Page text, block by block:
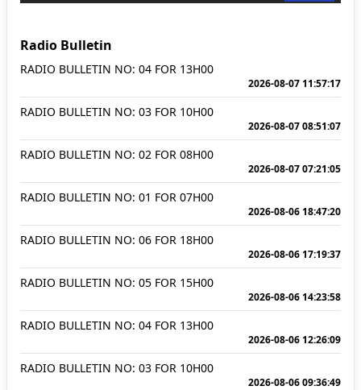
Radio Bulletin
RADIO BULLETIN NO: 04 FOR 13H00
2026-08-07 11:57:17
RADIO BULLETIN NO: 03 FOR 10H00
2026-08-07 08:51:07
RADIO BULLETIN NO: 02 FOR 08H00
2026-08-07 07:21:05
RADIO BULLETIN NO: 01 FOR 07H00
2026-08-06 18:47:20
RADIO BULLETIN NO: 06 FOR 18H00
2026-08-06 17:19:37
RADIO BULLETIN NO: 05 FOR 15H00
2026-08-06 14:23:58
RADIO BULLETIN NO: 04 FOR 13H00
2026-08-06 12:26:09
RADIO BULLETIN NO: 03 FOR 10H00
2026-08-06 09:36:49